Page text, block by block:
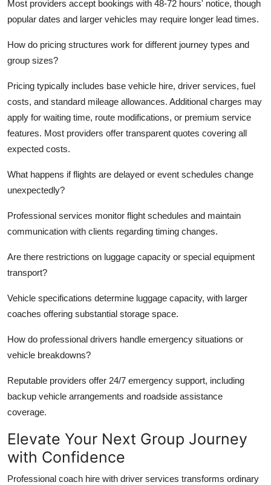
Most providers accept bookings with 48-72 hours' notice, though
popular dates and larger vehicles may require longer lead times.
How do pricing structures work for different journey types and
group sizes?
Pricing typically includes base vehicle hire, driver services, fuel
costs, and standard mileage allowances. Additional charges may
apply for waiting time, route modifications, or premium service
features. Most providers offer transparent quotes covering all
expected costs.
What happens if flights are delayed or event schedules change
unexpectedly?
Professional services monitor flight schedules and maintain
communication with clients regarding timing changes.
Are there restrictions on luggage capacity or special equipment
transport?
Vehicle specifications determine luggage capacity, with larger
coaches offering substantial storage space.
How do professional drivers handle emergency situations or
vehicle breakdowns?
Reputable providers offer 24/7 emergency support, including
backup vehicle arrangements and roadside assistance
coverage.
Elevate Your Next Group Journey
with Confidence
Professional coach hire with driver services transforms ordinary